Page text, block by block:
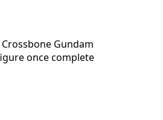
Gundam
once complete